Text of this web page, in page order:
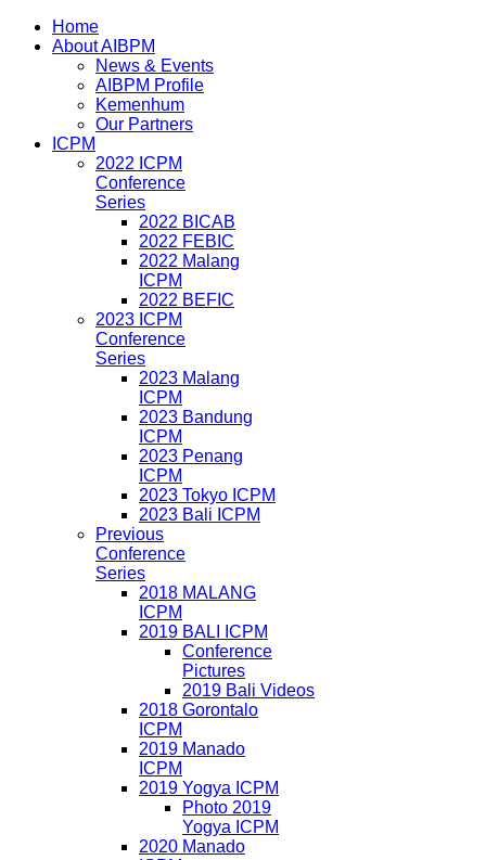
Home
About AIBPM
News & Events
AIBPM Profile
Kemenhum
Our Partners
ICPM
2022 ICPM
Conference
Series
2022 BICAB
2022 FEBIC
2022 Malang
ICPM
2022 BEFIC
2023 ICPM
Conference
Series
2023 Malang
ICPM
2023 Bandung
ICPM
2023 Penang
ICPM
2023 Tokyo ICPM
2023 Bali ICPM
Previous
Conference
Series
2018 MALANG
ICPM
2019 BALI ICPM
Conference
Pictures
2019 Bali Videos
2018 Gorontalo
ICPM
2019 Manado
ICPM
2019 Yogya ICPM
Photo 2019
Yogya ICPM
2020 Manado